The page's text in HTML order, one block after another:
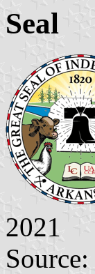
Seal
2021
Source: